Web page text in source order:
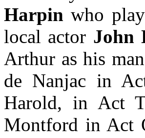
Harpin who
local actor John
Arthur as his
de Nanjac in
Harold, in Act
Montford in Act